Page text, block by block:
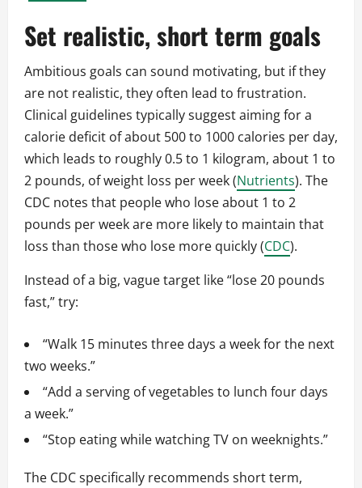
Set realistic, short term goals
Ambitious goals can sound motivating, but if they
are not realistic, they often lead to frustration.
Clinical guidelines typically suggest aiming for a
calorie deficit of about 500 to 1000 calories per day,
which leads to roughly 0.5 to 1 kilogram, about 1 to
2 pounds, of weight loss per week (Nutrients). The
CDC notes that people who lose about 1 to 2
pounds per week are more likely to maintain that
loss than those who lose more quickly (CDC).
Instead of a big, vague target like “lose 20 pounds
fast,” try:
“Walk 15 minutes three days a week for the next
two weeks.”
“Add a serving of vegetables to lunch four days
a week.”
“Stop eating while watching TV on weeknights.”
The CDC specifically recommends short term,